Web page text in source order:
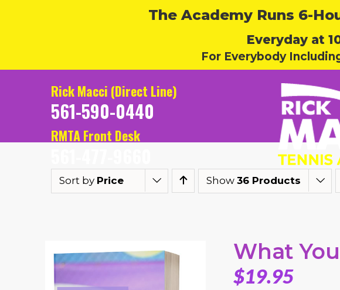
The Academy Runs 6-
Everyday at
For Everybody
Rick Macci (Direct Line)
561-590-0440
RMTA Front Desk
Sort by Price Show 36 Products
What
$19.95